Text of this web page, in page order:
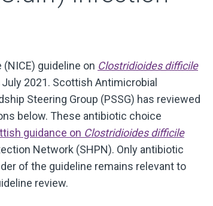
guideline on Clostridioides difficile
2021. Scottish Antimicrobial
Steering Group (PSSG) has reviewed
below. These antibiotic choice
guidance on Clostridioides difficile
Network (SHPN). Only antibiotic
of the guideline remains relevant to
review.